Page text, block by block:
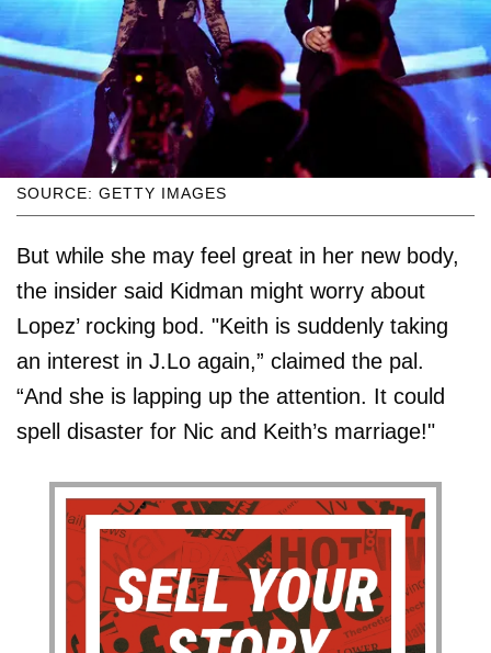
SOURCE: GETTY IMAGES
But while she may feel great in her new body,
the insider said Kidman might worry about
Lopez’ rocking bod. "Keith is suddenly taking
an interest in J.Lo again,” claimed the pal.
“And she is lapping up the attention. It could
spell disaster for Nic and Keith’s marriage!"